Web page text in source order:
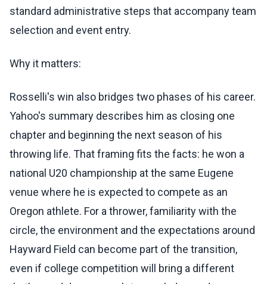
standard administrative steps that accompany team
selection and event entry.
Why it matters:
Rosselli's win also bridges two phases of his career.
Yahoo's summary describes him as closing one
chapter and beginning the next season of his
throwing life. That framing fits the facts: he won a
national U20 championship at the same Eugene
venue where he is expected to compete as an
Oregon athlete. For a thrower, familiarity with the
circle, the environment and the expectations around
Hayward Field can become part of the transition,
even if college competition will bring a different